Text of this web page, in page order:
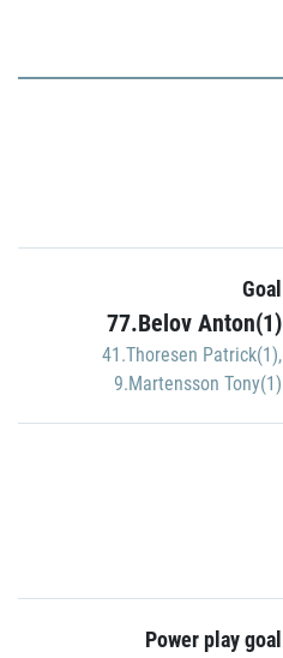
Goal
77.Belov Anton(1)
41.Thoresen Patrick(1),
9.Martensson Tony(1)
Power play goal